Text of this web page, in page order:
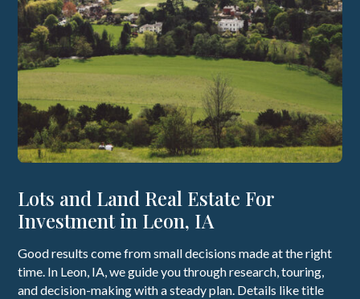
Lots and Land Real Estate For
Investment in Leon, IA
Good results come from small decisions made at the right
time. In Leon, IA, we guide you through research, touring,
and decision-making with a steady plan. Details like title